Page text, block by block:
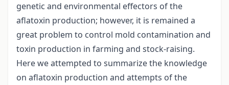
genetic and environmental effectors of the
aflatoxin production; however, it is remained a
great problem to control mold contamination and
toxin production in farming and stock-raising.
Here we attempted to summarize the knowledge
on aflatoxin production and attempts of the